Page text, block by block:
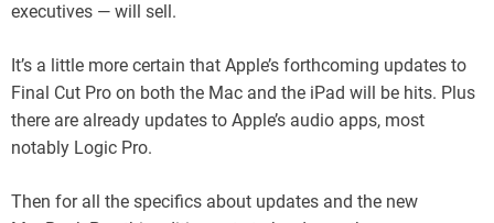
executives — will sell.
It’s a little more certain that Apple’s forthcoming updates to
Final Cut Pro on both the Mac and the iPad will be hits. Plus
there are already updates to Apple’s audio apps, most
notably Logic Pro.
Then for all the specifics about updates and the new